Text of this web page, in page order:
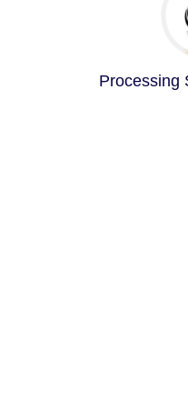
Processing